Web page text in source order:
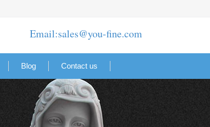
Email:sales@you-fine.com
Blog Contact us